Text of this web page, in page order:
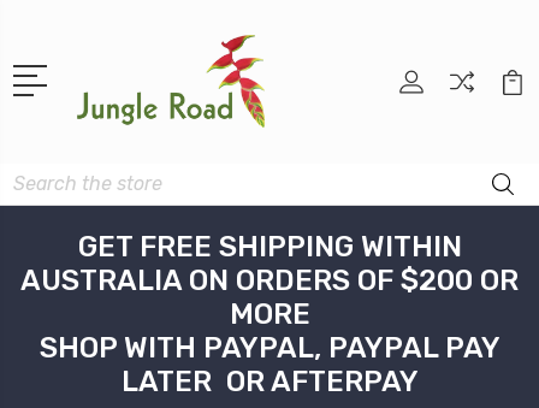
Search
GET FREE SHIPPING WITHIN
AUSTRALIA ON ORDERS OF $200 OR
MORE
SHOP WITH PAYPAL, PAYPAL PAY
LATER OR AFTERPAY